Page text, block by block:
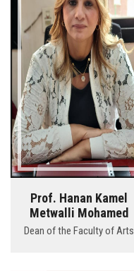
Prof. Hanan Kamel
Metwalli Mohamed
Dean of the Faculty of Arts